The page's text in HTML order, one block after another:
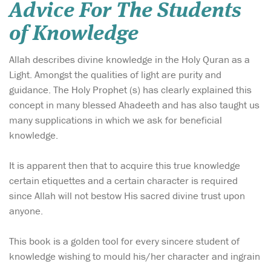
Advice For The Students
of Knowledge
Allah describes divine knowledge in the Holy Quran as a
Light. Amongst the qualities of light are purity and
guidance. The Holy Prophet (s) has clearly explained this
concept in many blessed Ahadeeth and has also taught us
many supplications in which we ask for beneficial
knowledge.
It is apparent then that to acquire this true knowledge
certain etiquettes and a certain character is required
since Allah will not bestow His sacred divine trust upon
anyone.
This book is a golden tool for every sincere student of
knowledge wishing to mould his/her character and ingrain